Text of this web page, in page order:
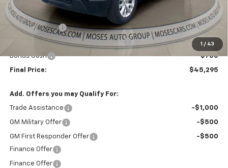
1 / 43
Doc Fee
+ $575
Customer Cash
-$2,000
Select Market Purchase Bonus Cash -$1,000
Bonus Cash -$750
Final Price: $45,295
Add. Offers you may Qualify For:
Trade Assistance -$1,000
GM Military Offer -$500
GM First Responder Offer
-$500
Finance Offer
Finance Offer